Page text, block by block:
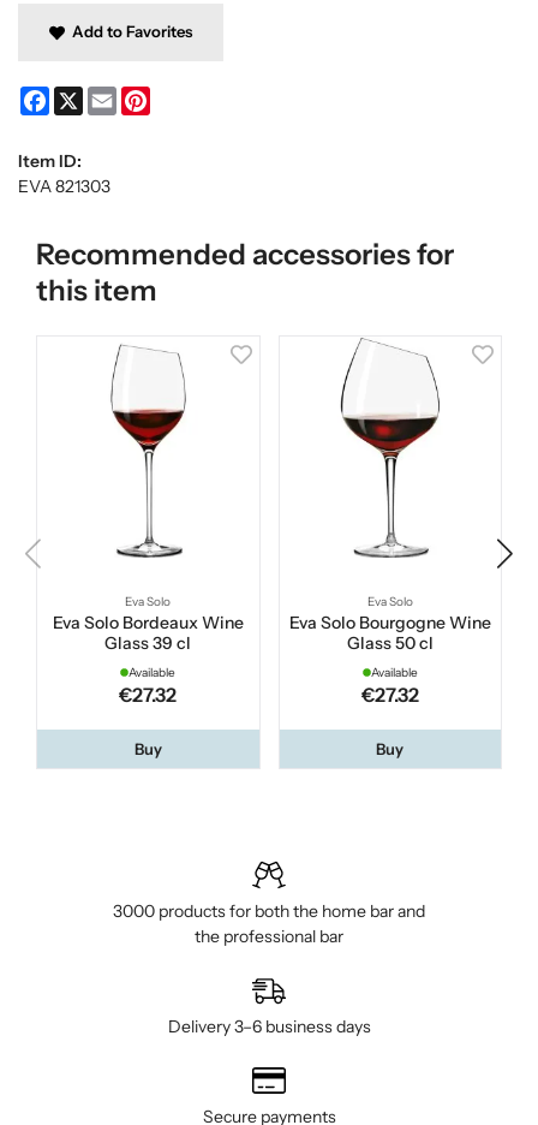
Add to Favorites
Facebook
X Email
Item ID:
EVA 821303
Recommended accessories for
this item
Eva Solo
Eva Solo Bordeaux Wine
Glass 39 cl
Available
€27.32
Buy
Eva Solo
Eva Solo Bourgogne Wine
Glass 50 cl
Available
€27.32
Buy
3000 products for both the home bar and
the professional bar
Delivery 3–6 business days
Secure payments